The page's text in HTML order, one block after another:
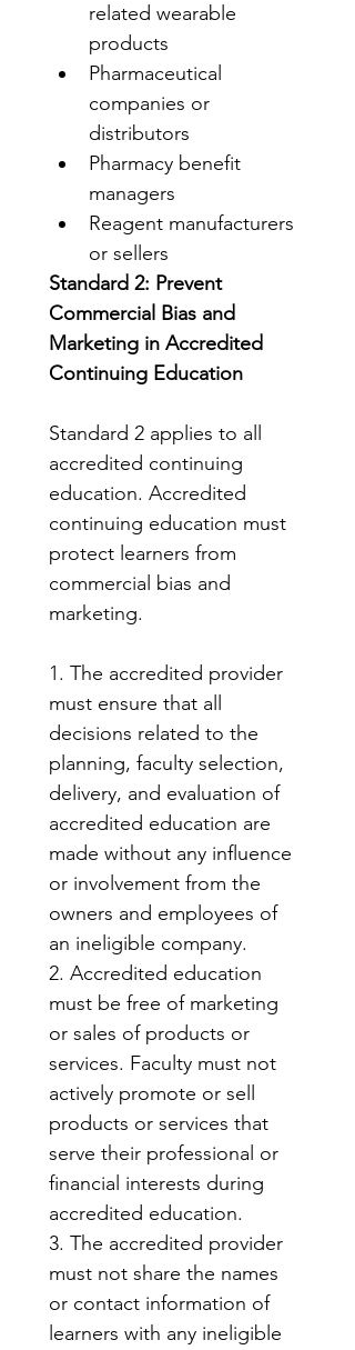
related wearable
products
Pharmaceutical
companies or
distributors
Pharmacy benefit
managers
Reagent manufacturers
or sellers
Standard 2: Prevent
Commercial Bias and
Marketing in Accredited
Continuing Education
Standard 2 applies to all
accredited continuing
education. Accredited
continuing education must
protect learners from
commercial bias and
marketing.
1. The accredited provider
must ensure that all
decisions related to the
planning, faculty selection,
delivery, and evaluation of
accredited education are
made without any influence
or involvement from the
owners and employees of
an ineligible company.
2. Accredited education
must be free of marketing
or sales of products or
services. Faculty must not
actively promote or sell
products or services that
serve their professional or
financial interests during
accredited education.
3. The accredited provider
must not share the names
or contact information of
learners with any ineligible